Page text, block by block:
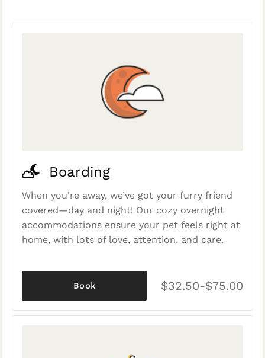
Boarding
When you're away, we’ve got your furry friend
covered—day and night! Our cozy overnight
accommodations ensure your pet feels right at
home, with lots of love, attention, and care.
$32.50-$75.00
Book